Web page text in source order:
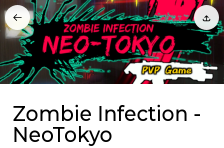
Zombie Infection -
NeoTokyo